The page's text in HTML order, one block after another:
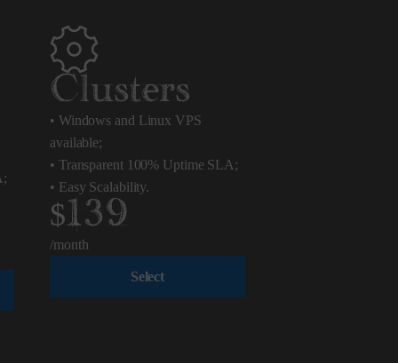
Clusters
• Windows and Linux VPS
available;
• Transparent 100% Uptime SLA;
• Easy Scalability.
$139
/month
Select